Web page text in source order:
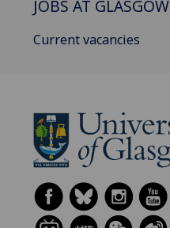
JOBS AT GLASGOW
Current vacancies